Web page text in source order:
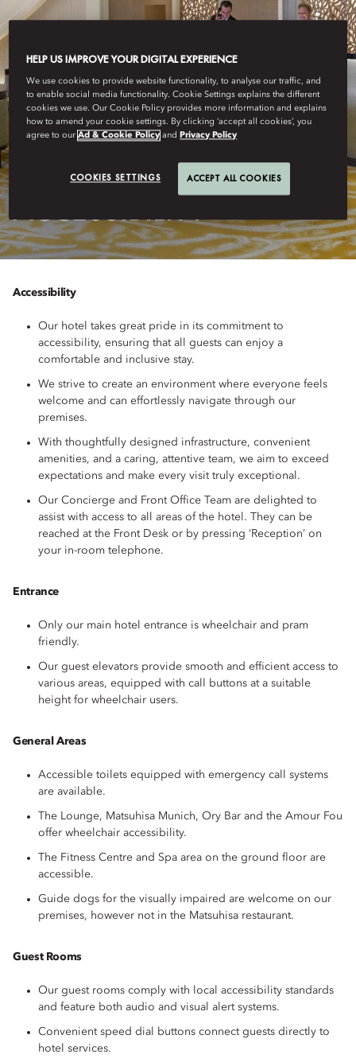
ACCESSIBILITY
Accessibility
Our hotel takes great pride in its commitment to
accessibility, ensuring that all guests can enjoy a
comfortable and inclusive stay.
We strive to create an environment where everyone feels
welcome and can effortlessly navigate through our
premises.
With thoughtfully designed infrastructure, convenient
amenities, and a caring, attentive team, we aim to exceed
expectations and make every visit truly exceptional.
Our Concierge and Front Office Team are delighted to
assist with access to all areas of the hotel. They can be
reached at the Front Desk or by pressing ‘Reception’ on
your in-room telephone.
Entrance
Only our main hotel entrance is wheelchair and pram
friendly.
Our guest elevators provide smooth and efficient access to
various areas, equipped with call buttons at a suitable
height for wheelchair users.
General Areas
Accessible toilets equipped with emergency call systems
are available.
The Lounge, Matsuhisa Munich, Ory Bar and the Amour Fou
offer wheelchair accessibility.
The Fitness Centre and Spa area on the ground floor are
accessible.
Guide dogs for the visually impaired are welcome on our
premises, however not in the Matsuhisa restaurant.
Guest Rooms
Our guest rooms comply with local accessibility standards
and feature both audio and visual alert systems.
Convenient speed dial buttons connect guests directly to
hotel services.
HELP US IMPROVE YOUR DIGITAL EXPERIENCE
We use cookies to provide website functionality, to analyse our traffic, and
to enable social media functionality. Cookie Settings explains the different
cookies we use. Our Cookie Policy provides more information and explains
how to amend your cookie settings. By clicking ‘accept all cookies’, you
agree to ourAd & Cookie Policy and Privacy Policy
COOKIES SETTINGS ACCEPT ALL COOKIES